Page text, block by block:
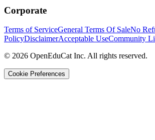
Corporate
Terms of ServiceGeneral Terms Of SaleNo
PolicyDisclaimerAcceptable UseCommunity
© 2026 OpenEduCat Inc. All rights reserved.
Cookie Preferences